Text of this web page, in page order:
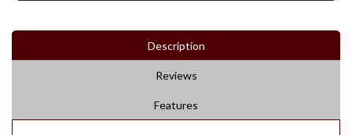
Description
Reviews
Features